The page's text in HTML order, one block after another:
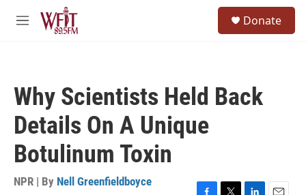
Skip to main content
M
Donate
Why Scientists Held Back
Details On A Unique
Botulinum Toxin
NPR | By Nell Greenfieldboyce